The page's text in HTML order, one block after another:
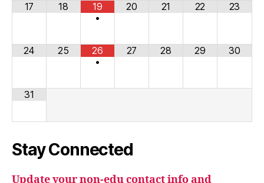
17 18
19
•
20 21 22 23
24 25
26
•
27 28 29 30
31
Stay Connected
Update your non-edu contact info and